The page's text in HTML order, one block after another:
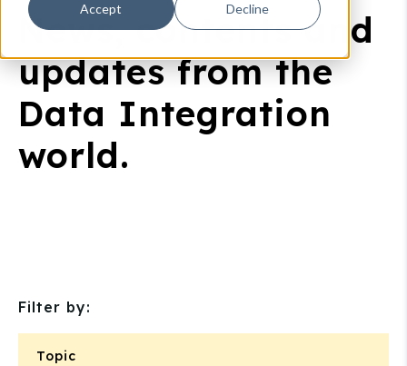
Accept Decline
News, contents and
updates from the
Data Integration
world.
Filter by:
Topic